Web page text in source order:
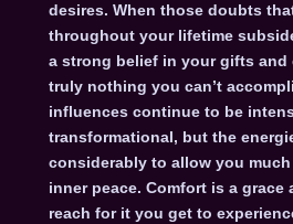
desires. When those doubts
throughout your lifetime
a strong belief in your gifts and
truly nothing you can’t
influences continue to be
transformational, but the
considerably to allow you
inner peace. Comfort is a grace
reach for it you get to